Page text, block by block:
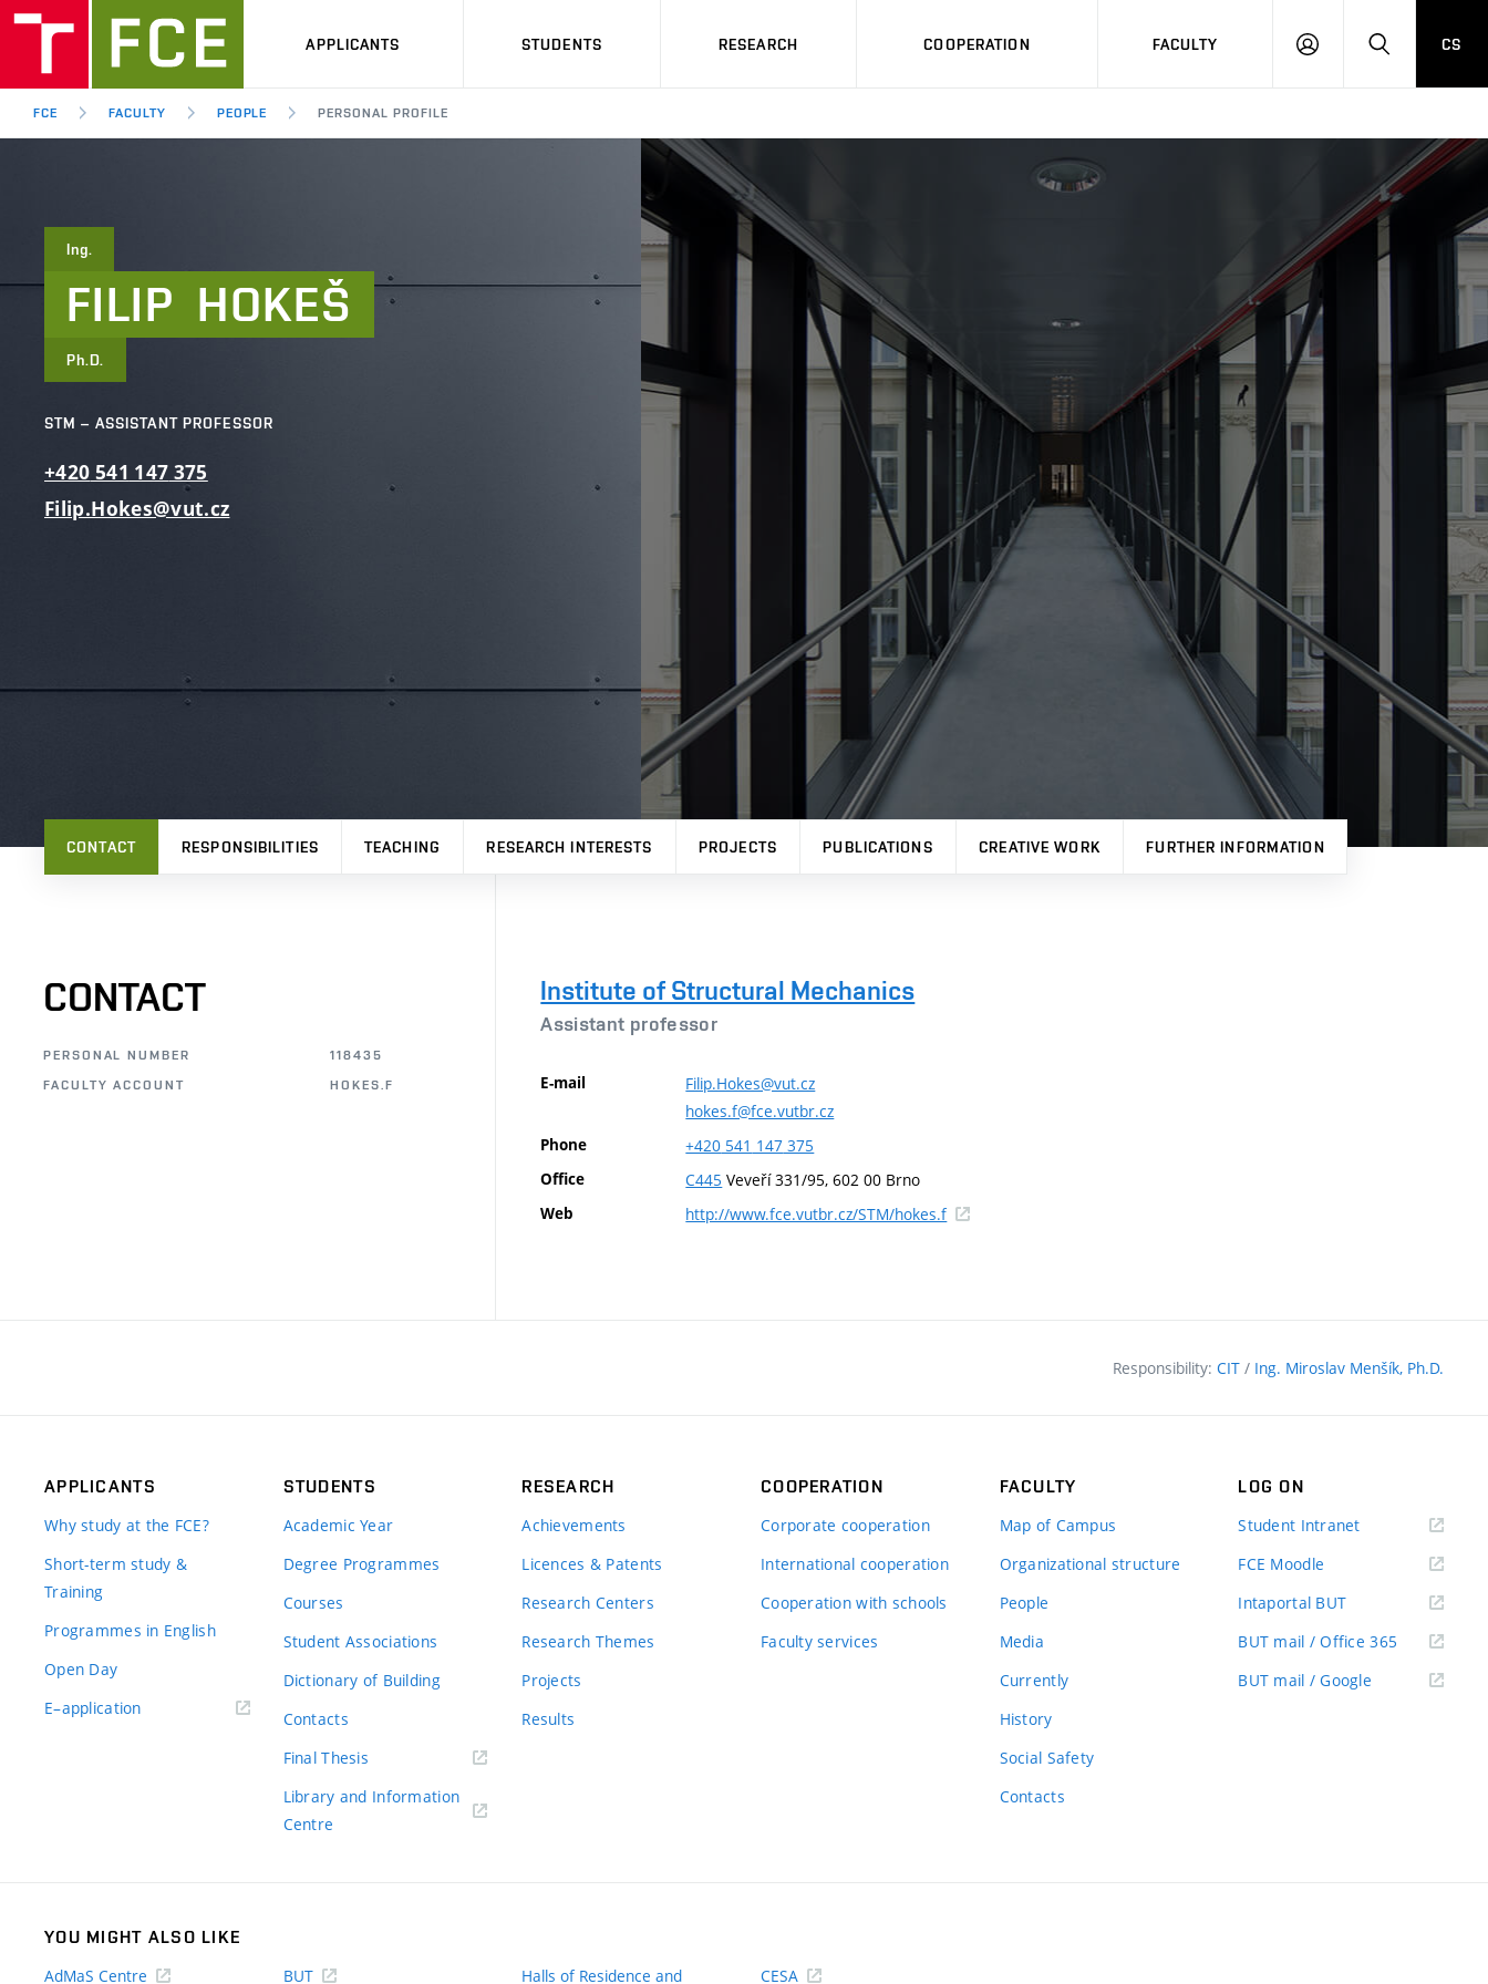
APPLICANTS STUDENTS RESEARCH COOPERATION FACULTY
LOG
HLEDAT
CS
FCE FACULTY PEOPLE PERSONAL PROFILE
Ing.
FILIP HOKEŠ
Ph.D.
STM – ASSISTANT PROFESSOR
+420 541 147 375
Filip.Hokes@vut.cz
CONTACT RESPONSIBILITIES TEACHING RESEARCH INTERESTS PROJECTS PUBLICATIONS CREATIVE WORK FURTHER INFORMATION
CONTACT
PERSONAL NUMBER
118435
FACULTY ACCOUNT
HOKES.F
Institute of Structural Mechanics
Assistant professor
E-mail
Filip.Hokes@vut.cz
hokes.f@fce.vutbr.cz
Phone +420 541 147 375
Office C445 Veveří 331/95, 602 00 Brno
Web http://www.fce.vutbr.cz/STM/hokes.f(external
Responsibility: CIT / Ing. Miroslav Menšík, Ph.D.
APPLICANTS
Why study at the FCE?
Short-term study &
Training
Programmes in English
Open Day
E–application(external
STUDENTS
Academic Year
Degree Programmes
Courses
Student Associations
Dictionary of Building
Contacts
Final Thesis
Library and Information
Centre
RESEARCH
Achievements
Licences & Patents
Research Centers
Research Themes
Projects
Results
COOPERATION
Corporate cooperation
International cooperation
Cooperation with schools
Faculty services
FACULTY
Map of Campus
Organizational structure
People
Media
Currently
History
Social Safety
Contacts
LOG ON
Student Intranet(external
FCE Moodle
Intaportal BUT(external
BUT mail / Office 365 (external
BUT mail / Google (external
YOU MIGHT ALSO LIKE
AdMaS Centre
BUT Halls of Residence and CESA